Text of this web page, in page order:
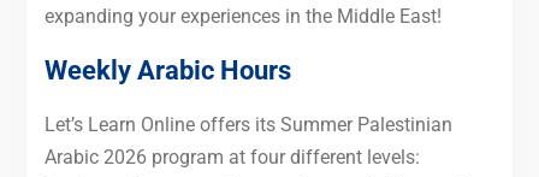
expanding your experiences in the Middle East!
Weekly Arabic Hours
Let’s Learn Online offers its Summer Palestinian
Arabic 2026 program at four different levels: